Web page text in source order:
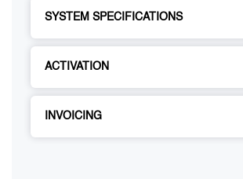
SYSTEM SPECIFICATIONS
ACTIVATION
INVOICING